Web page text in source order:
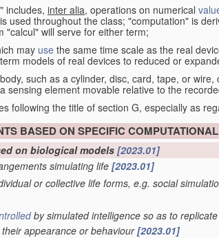
includes, inter alia, operations on numerical
used throughout the class; "computation" is
"calcul" will serve for either term;
may use the same time scale as the real
models of real devices to reduced or
such as a cylinder, disc, card, tape, or
sensing element movable relative to the
following the title of section G, especially as
BASED ON SPECIFIC
on biological models [2023.01]
simulating life [2023.01]
or collective life forms, e.g. social
by simulated intelligence so as to
appearance or behaviour[2023.01]